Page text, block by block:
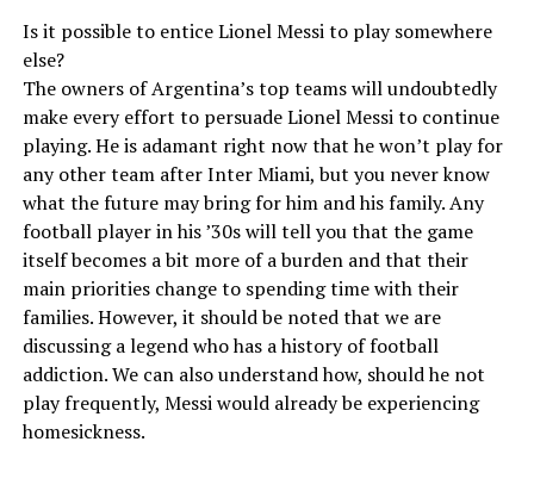
Is it possible to entice Lionel Messi to play somewhere
else?
The owners of Argentina’s top teams will undoubtedly
make every effort to persuade Lionel Messi to continue
playing. He is adamant right now that he won’t play for
any other team after Inter Miami, but you never know
what the future may bring for him and his family. Any
football player in his ’30s will tell you that the game
itself becomes a bit more of a burden and that their
main priorities change to spending time with their
families. However, it should be noted that we are
discussing a legend who has a history of football
addiction. We can also understand how, should he not
play frequently, Messi would already be experiencing
homesickness.